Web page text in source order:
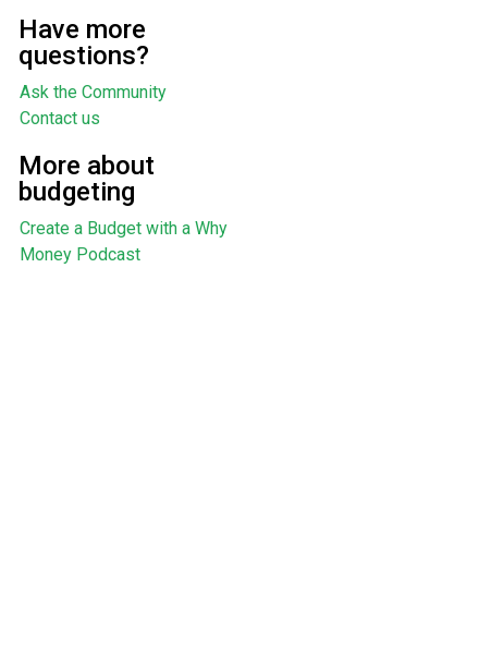
Have more
questions?
Ask the Community
Contact us
More about
budgeting
Create a Budget with a Why
Money Podcast